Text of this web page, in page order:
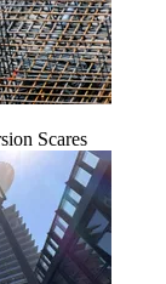
Scares